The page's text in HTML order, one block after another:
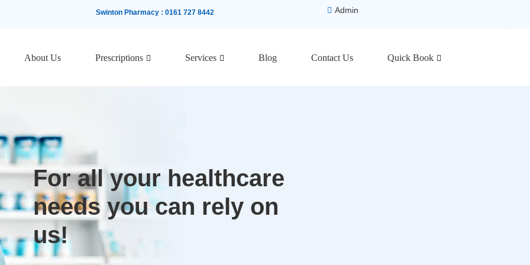
Swinton Pharmacy : 0161 727 8442 Admin
About Us Prescriptions Services Blog Contact Us Quick Book
For all your healthcare
needs you can rely on
us!